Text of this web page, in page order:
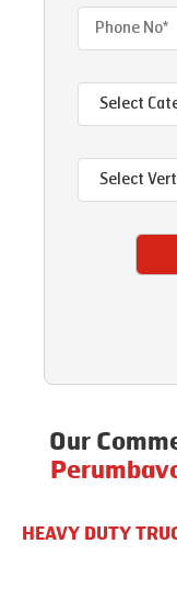
Our
HEAVY DUTY